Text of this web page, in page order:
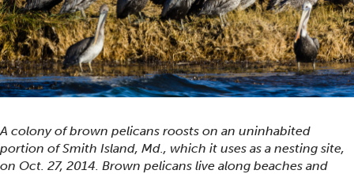
A colony of brown pelicans roosts on an uninhabited
portion of Smith Island, Md., which it uses as a nesting site,
on Oct. 27, 2014. Brown pelicans live along beaches and